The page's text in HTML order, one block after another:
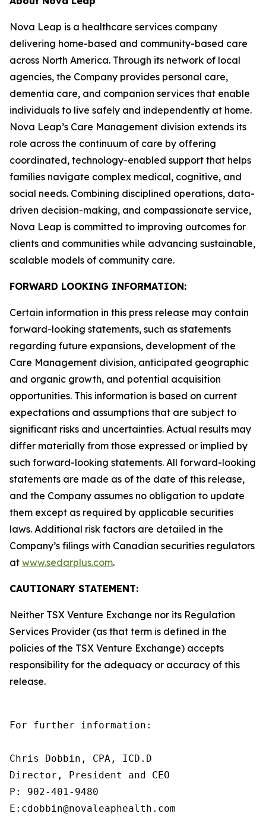
Nova Leap is a healthcare services company
delivering home-based and community-based care
across North America. Through its network of local
agencies, the Company provides personal care,
dementia care, and companion services that enable
individuals to live safely and independently at home.
Nova Leap’s Care Management division extends its
role across the continuum of care by offering
coordinated, technology-enabled support that helps
families navigate complex medical, cognitive, and
social needs. Combining disciplined operations, data-
driven decision-making, and compassionate service,
Nova Leap is committed to improving outcomes for
clients and communities while advancing sustainable,
scalable models of community care.
FORWARD LOOKING INFORMATION:
Certain information in this press release may contain
forward-looking statements, such as statements
regarding future expansions, development of the
Care Management division, anticipated geographic
and organic growth, and potential acquisition
opportunities. This information is based on current
expectations and assumptions that are subject to
significant risks and uncertainties. Actual results may
differ materially from those expressed or implied by
such forward-looking statements. All forward-looking
statements are made as of the date of this release,
and the Company assumes no obligation to update
them except as required by applicable securities
laws. Additional risk factors are detailed in the
Company’s filings with Canadian securities regulators
at www.sedarplus.com.
CAUTIONARY STATEMENT:
Neither TSX Venture Exchange nor its Regulation
Services Provider (as that term is defined in the
policies of the TSX Venture Exchange) accepts
responsibility for the adequacy or accuracy of this
release.
For further information:
Chris Dobbin, CPA, ICD.D
Director, President and CEO
P: 902-401-9480
E:cdobbin@novaleaphealth.com